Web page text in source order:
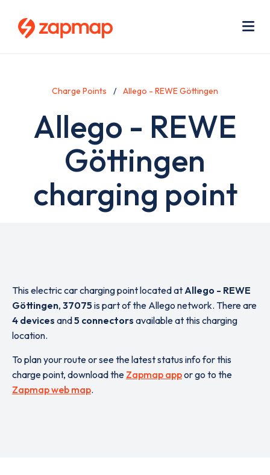
Charge Points Allego - REWE Göttingen
Allego - REWE
Göttingen
charging point
This electric car charging point located atAllego - REWE
Göttingen, 37075 is part of the Allego network. There are
4 devices and5 connectors available at this charging
location.
To plan your route or see the latest status info for this
charge point, download the Zapmap appor go to the
Zapmap web map.